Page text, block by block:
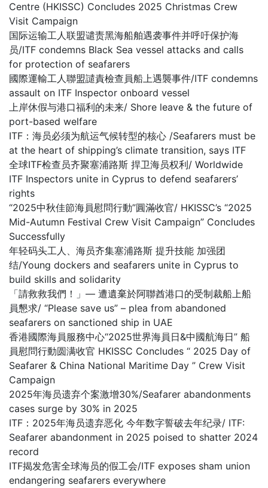
Centre (HKISSC) Concludes 2025 Christmas Crew
Visit Campaign
国际运输工人联盟谴责黑海船舶遇袭事件并呼吁保护海
员/ITF condemns Black Sea vessel attacks and calls
for protection of seafarers
國際運輸工人聯盟譴責檢查員船上遇襲事件/ITF condemns
assault on ITF Inspector onboard vessel
上岸休假与港口福利的未来/ Shore leave & the future of
port-based welfare
ITF：海员必须为航运气候转型的核心 /Seafarers must be
at the heart of shipping’s climate transition, says ITF
全球ITF检查员齐聚塞浦路斯 捍卫海员权利/ Worldwide
ITF Inspectors unite in Cyprus to defend seafarers’
rights
“2025中秋佳節海員慰問行動”圓滿收官/ HKISSC’s “2025
Mid-Autumn Festival Crew Visit Campaign” Concludes
Successfully
年轻码头工人、海员齐集塞浦路斯 提升技能 加强团
结/Young dockers and seafarers unite in Cyprus to
build skills and solidarity
「請救救我們！」— 遭遺棄於阿聯酋港口的受制裁船上船
員懇求/ “Please save us” – plea from abandoned
seafarers on sanctioned ship in UAE
香港國際海員服務中心“2025世界海員日&中國航海日” 船
員慰問行動圆满收官 HKISSC Concludes “ 2025 Day of
Seafarer & China National Maritime Day ” Crew Visit
Campaign
2025年海员遗弃个案激增30%/Seafarer abandonments
cases surge by 30% in 2025
ITF：2025年海员遗弃恶化 今年数字誓破去年纪录/ ITF:
Seafarer abandonment in 2025 poised to shatter 2024
record
ITF揭发危害全球海员的假工会/ITF exposes sham union
endangering seafarers everywhere